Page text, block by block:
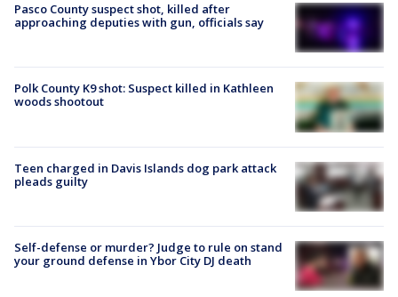
Pasco County suspect shot, killed after
approaching deputies with gun, officials say
Polk County K9 shot: Suspect killed in Kathleen
woods shootout
Teen charged in Davis Islands dog park attack
pleads guilty
Self-defense or murder? Judge to rule on stand
your ground defense in Ybor City DJ death